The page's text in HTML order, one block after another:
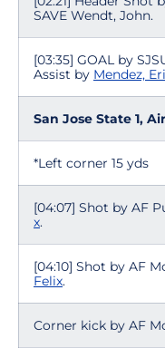
SAVE Wendt, John.
[03:35] GOAL by
Assist by Mendez,
San Jose State 1,
*Left corner 15 yds
[04:07] Shot by AF
x.
[04:10] Shot by AF
Felix.
Corner kick by AF